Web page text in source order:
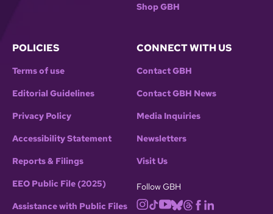
Shop GBH
POLICIES
Terms of use
Editorial Guidelines
Privacy Policy
Accessibility Statement
Reports & Filings
EEO Public File (2025)
Assistance with Public Files
CONNECT WITH US
Contact GBH
Contact GBH News
Media Inquiries
Newsletters
Visit Us
Follow GBH